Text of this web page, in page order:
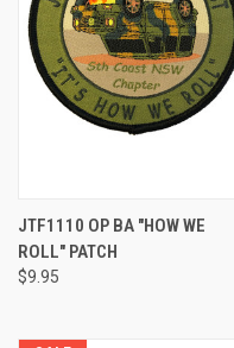
JTF1110 OP BA "HOW WE
ROLL" PATCH
$9.95